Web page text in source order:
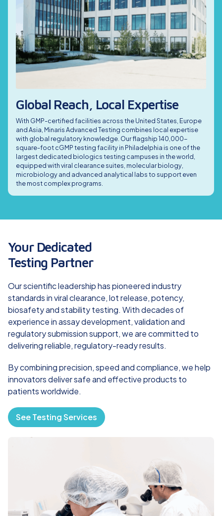
services for innovator biologics and biosimilars. With
harmonized GMP protocols and validated assays, we ensure
mAbs meet FDA, EMA and ICH requirements throughout the
development lifecycle.
We support viral vector gene therapy programs with phase-
appropriate testing for AAV, lentiviral, adenoviral and other
vector platforms. Our services ensure compliance and reduce
risk from development through commercial lot release.
Vaccines
Description
Capabilities
We partner with vaccine developers to provide GMP-compliant
testing for viral vector-based, recombinant protein and
emerging vaccine modalities. Our integrated testing services
help ensure global compliance from early trials to commercial
supply.
Global Reach, Local Expertise
With GMP-certified facilities across the United States, Europe
and Asia, Minaris Advanced Testing combines local expertise
with global regulatory knowledge. Our flagship 140,000-
square-foot cGMP testing facility in Philadelphia is one of the
largest dedicated biologics testing campuses in the world,
equipped with viral clearance suites, molecular biology,
microbiology and advanced analytical labs to support even
the most complex programs.
Your Dedicated
Testing Partner
Our scientific leadership has pioneered industry
standards in viral clearance, lot release, potency,
biosafety and stability testing. With decades of
experience in assay development, validation and
regulatory submission support, we are committed to
delivering reliable, regulatory-ready results.
By combining precision, speed and compliance, we help
innovators deliver safe and effective products to
patients worldwide.
See Testing Services